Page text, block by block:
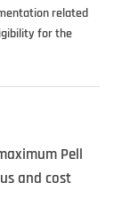
related
for the
Pell
and cost